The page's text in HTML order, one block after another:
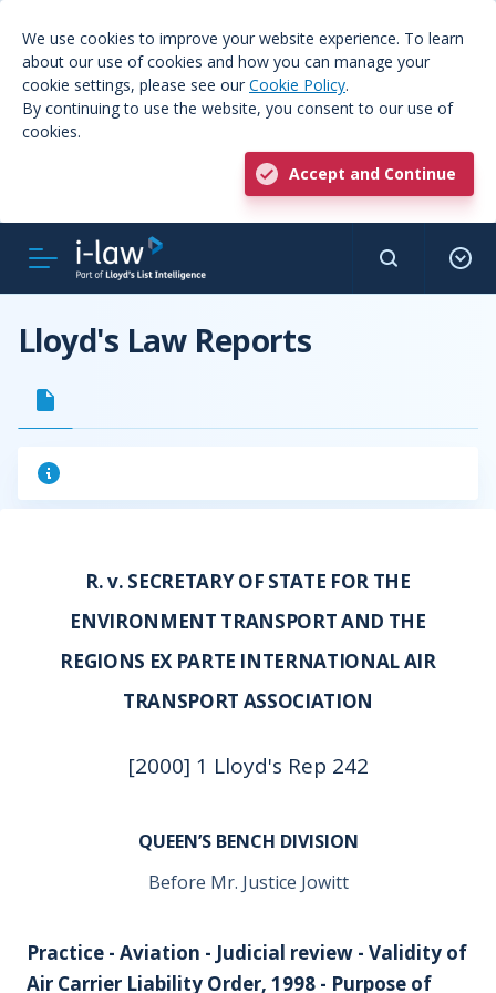
We use cookies to improve your website experience. To learn
about our use of cookies and how you can manage your
cookie settings, please see our Cookie Policy.
By continuing to use the website, you consent to our use of
cookies.
Accept and Continue
Lloyd's Law Reports
R. v. SECRETARY OF STATE FOR THE
ENVIRONMENT TRANSPORT AND THE
REGIONS EX PARTE INTERNATIONAL AIR
TRANSPORT ASSOCIATION
[2000] 1 Lloyd's Rep 242
QUEEN’S BENCH DIVISION
Before Mr. Justice Jowitt
Practice - Aviation - Judicial review - Validity of
Air Carrier Liability Order, 1998 - Purpose of